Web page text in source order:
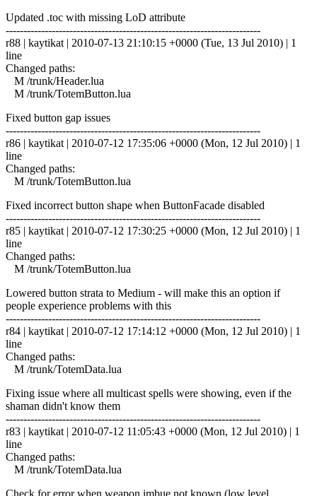
Updated .toc with missing LoD attribute
------------------------------------------------------------------------
r88 | kaytikat | 2010-07-13 21:10:15 +0000 (Tue, 13 Jul 2010) | 1
line
Changed paths:
M /trunk/Header.lua
M /trunk/TotemButton.lua
Fixed button gap issues
------------------------------------------------------------------------
r86 | kaytikat | 2010-07-12 17:35:06 +0000 (Mon, 12 Jul 2010) | 1
line
Changed paths:
M /trunk/TotemButton.lua
Fixed incorrect button shape when ButtonFacade disabled
------------------------------------------------------------------------
r85 | kaytikat | 2010-07-12 17:30:25 +0000 (Mon, 12 Jul 2010) | 1
line
Changed paths:
M /trunk/TotemButton.lua
Lowered button strata to Medium - will make this an option if
people experience problems with this
------------------------------------------------------------------------
r84 | kaytikat | 2010-07-12 17:14:12 +0000 (Mon, 12 Jul 2010) | 1
line
Changed paths:
M /trunk/TotemData.lua
Fixing issue where all multicast spells were showing, even if the
shaman didn't know them
------------------------------------------------------------------------
r83 | kaytikat | 2010-07-12 11:05:43 +0000 (Mon, 12 Jul 2010) | 1
line
Changed paths:
M /trunk/TotemData.lua
Check for error when weapon imbue not known (low level